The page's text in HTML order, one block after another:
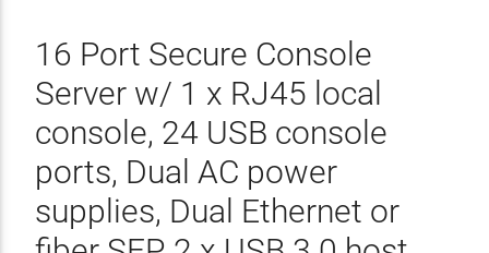
16 Port Secure Console
Server w/ 1 x RJ45 local
console, 24 USB console
ports, Dual AC power
supplies, Dual Ethernet or